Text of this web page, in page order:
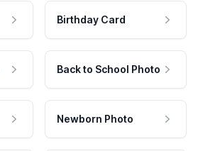
Birthday Card
Back to School Photo
Newborn Photo